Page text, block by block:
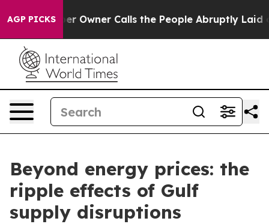
AGP PICKS
Owner Calls the People Abruptly Laid off
Beyond energy prices: the
ripple effects of Gulf
supply disruptions